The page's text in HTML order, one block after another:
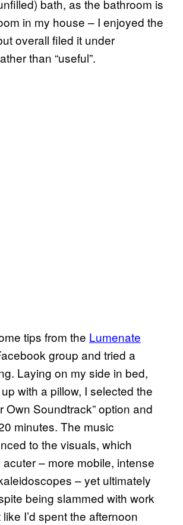
bath, as the bathroom is
in my house – I enjoyed the
overall filed it under
than “useful”.
tips from the Lumenate
group and tried a
Laying on my side in bed,
with a pillow, I selected the
Own Soundtrack” option and
minutes. The music
to the visuals, which
– more mobile, intense
– yet ultimately
being slammed with work
I’d spent the afternoon